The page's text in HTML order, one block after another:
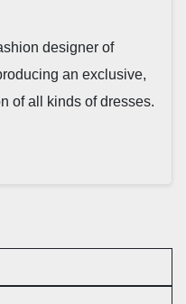
designer of
an exclusive,
of all kinds of dresses.